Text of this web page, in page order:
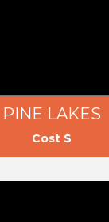
PINE LAKES
Cost $